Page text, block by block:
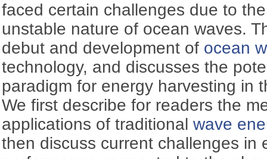
faced certain challenges due to
unstable nature of ocean waves.
debut and development of ocean
technology, and discusses the
paradigm for energy harvesting in
We first describe for readers the
applications of traditionalwave
then discuss current challenges in